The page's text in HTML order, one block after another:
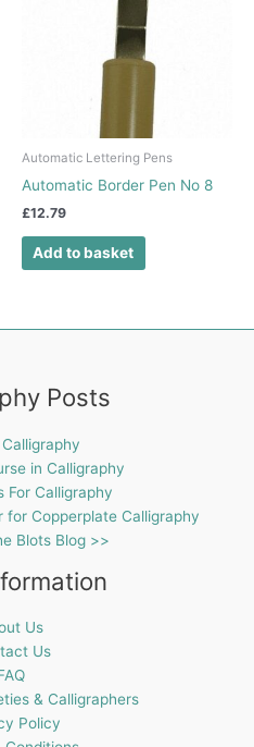
Automatic Lettering Pens
Automatic Border Pen No 8
£12.79
Add to basket
Posts
in Calligraphy
For Calligraphy
for Copperplate Calligraphy
Blots Blog >>
Us
Us
& Calligraphers
Policy